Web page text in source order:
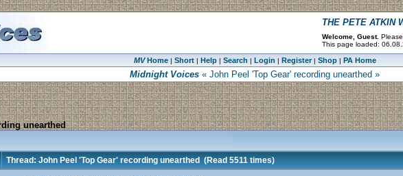
THE PETE ATKIN
Welcome, Guest. Please
This page loaded:
MVHome| Short| Help| Search | Login | Register| Shop| PA Home
Midnight Voices « John Peel 'Top Gear' recording unearthed »
unearthed
Thread: John Peel 'Top Gear' recording unearthed(Read 5511 times)